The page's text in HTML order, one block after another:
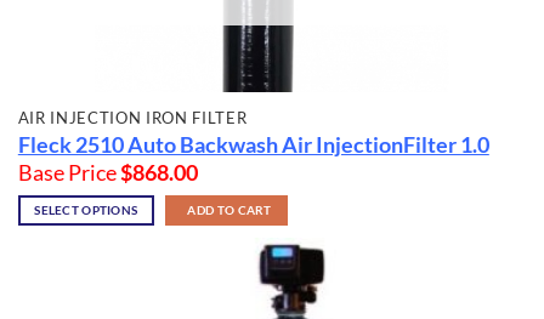
AIR INJECTION IRON FILTER
Fleck 2510 Auto Backwash Air InjectionFilter 1.0
Base Price$868.00
SELECT OPTIONS ADD TO CART